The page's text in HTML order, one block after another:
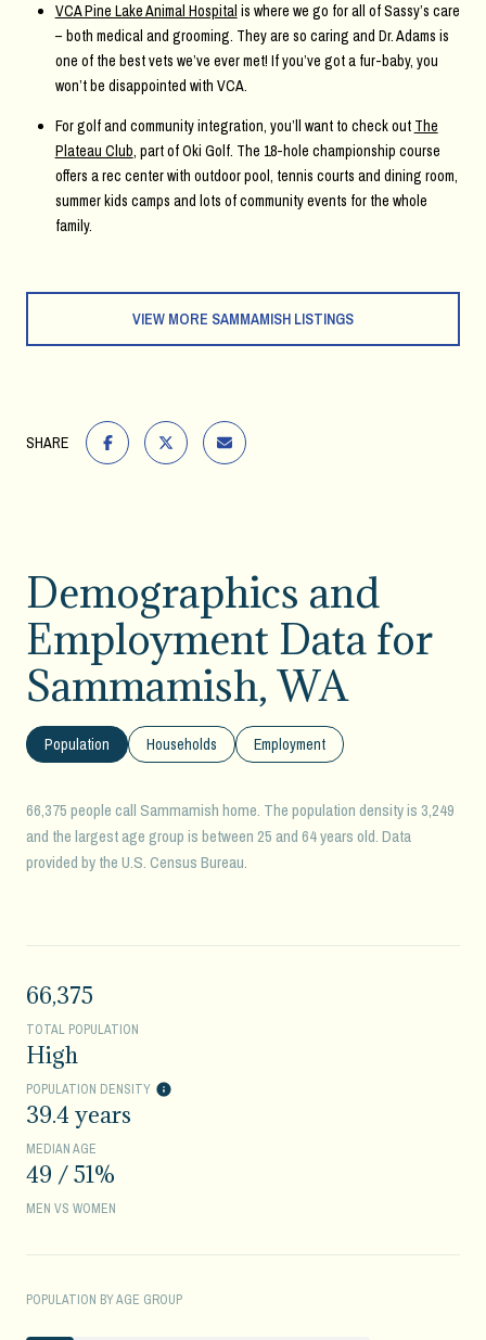
VCA Pine Lake Animal Hospital is where we go for all of Sassy’s care
– both medical and grooming. They are so caring and Dr. Adams is
one of the best vets we’ve ever met! If you’ve got a fur-baby, you
won’t be disappointed with VCA.
For golf and community integration, you’ll want to check out The
Plateau Club , part of Oki Golf. The 18-hole championship course
offers a rec center with outdoor pool, tennis courts and dining room,
summer kids camps and lots of community events for the whole
family.
VIEW MORE SAMMAMISH LISTINGS
SHARE
Demographics and
Employment Data for
Sammamish, WA
Population Households Employment
66,375 people call Sammamish home. The population density is 3,249
and the largest age group isbetween 25 and 64 years old.Data
provided by the U.S. Census Bureau.
66,375
TOTAL POPULATION
High
POPULATION DENSITY
39.4 years
MEDIAN AGE
49 / 51%
MEN VS WOMEN
POPULATION BY AGE GROUP